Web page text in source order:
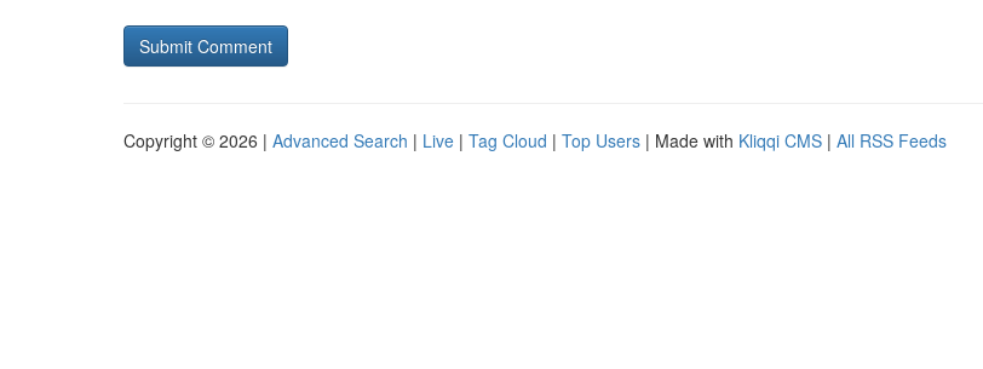
Copyright © 2026 | Advanced Search | Live | Tag Cloud | Top Users | Made with Kliqqi CMS | All RSS Feeds